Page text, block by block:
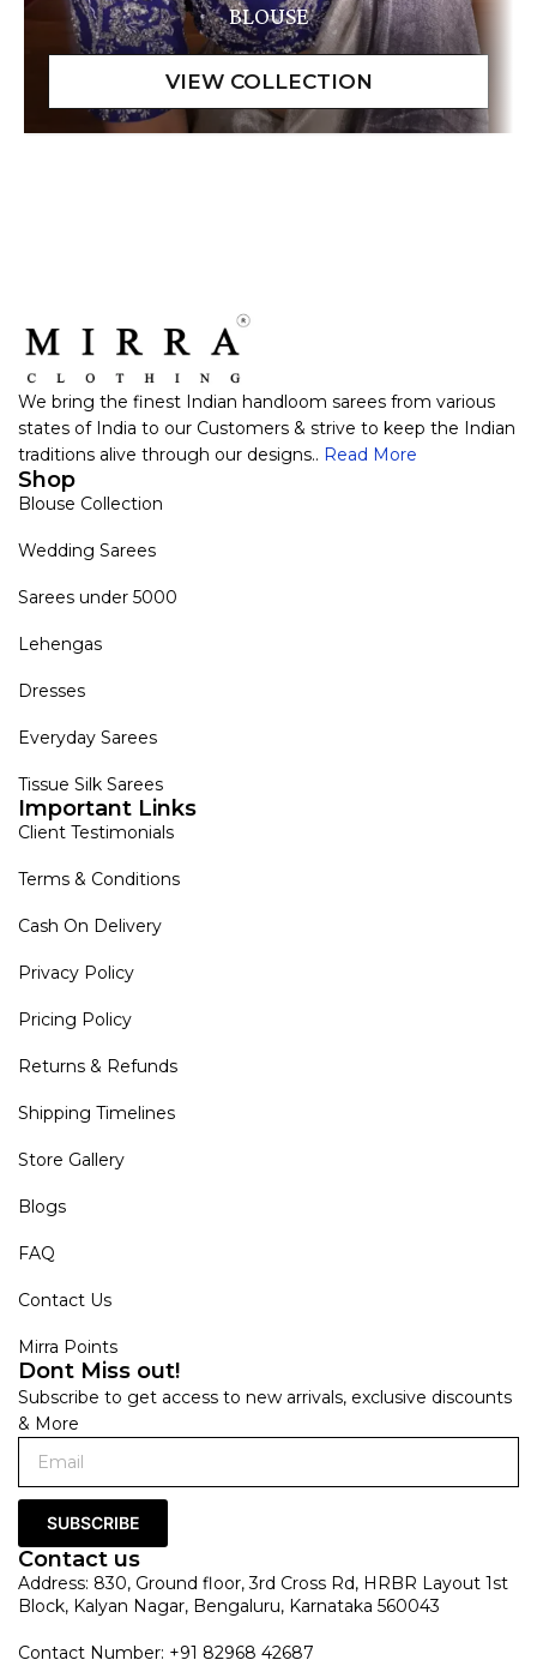
BLOUSE
We bring the finest Indian handloom sarees from various
states of India to our Customers & strive to keep the Indian
traditions alive through our designs.. Read More
Shop
Blouse Collection
Wedding Sarees
Sarees under 5000
Lehengas
Dresses
Everyday Sarees
Tissue Silk Sarees
Important Links
Client Testimonials
Terms & Conditions
Cash On Delivery
Privacy Policy
Pricing Policy
Returns & Refunds
Shipping Timelines
Store Gallery
Blogs
FAQ
Contact Us
Mirra Points
Dont Miss out!
Subscribe to get access to new arrivals, exclusive discounts
& More
SUBSCRIBE
Contact us
Address: 830, Ground floor, 3rd Cross Rd, HRBR Layout 1st
Block, Kalyan Nagar, Bengaluru, Karnataka 560043
Contact Number: +91 82968 42687